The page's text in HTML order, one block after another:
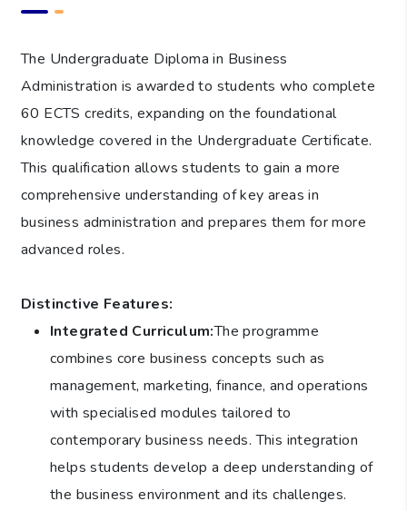
The Undergraduate Diploma in Business
Administration is awarded to students who complete
60 ECTS credits, expanding on the foundational
knowledge covered in the Undergraduate Certificate.
This qualification allows students to gain a more
comprehensive understanding of key areas in
business administration and prepares them for more
advanced roles.
Distinctive Features:
Integrated Curriculum:The programme
combines core business concepts such as
management, marketing, finance, and operations
with specialised modules tailored to
contemporary business needs. This integration
helps students develop a deep understanding of
the business environment and its challenges.